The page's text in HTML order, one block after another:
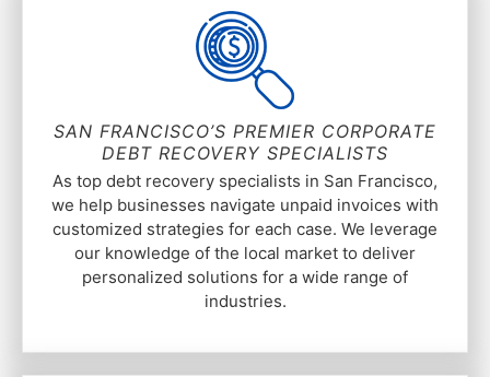
SAN FRANCISCO’S PREMIER CORPORATE
DEBT RECOVERY SPECIALISTS
As top debt recovery specialists in San Francisco,
we help businesses navigate unpaid invoices with
customized strategies for each case. We leverage
our knowledge of the local market to deliver
personalized solutions for a wide range of
industries.